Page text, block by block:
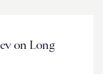
on Long